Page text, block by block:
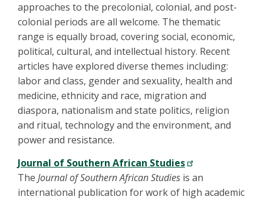
approaches to the precolonial, colonial, and post-
colonial periods are all welcome. The thematic
range is equally broad, covering social, economic,
political, cultural, and intellectual history. Recent
articles have explored diverse themes including:
labor and class, gender and sexuality, health and
medicine, ethnicity and race, migration and
diaspora, nationalism and state politics, religion
and ritual, technology and the environment, and
power and resistance.
Journal of Southern African Studies
The Journal of Southern African Studies is an
international publication for work of high academic